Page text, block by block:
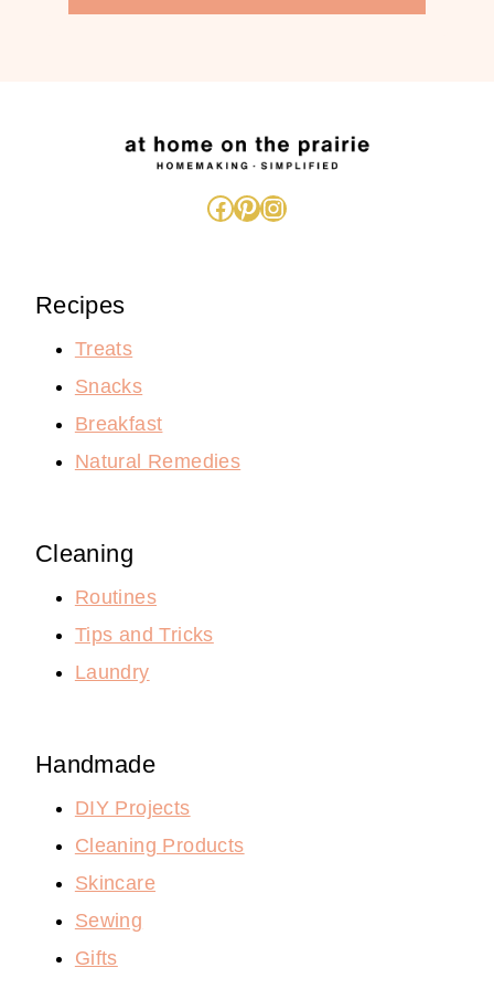
Facebook
Pinterest
Instagram
Recipes
Treats
Snacks
Breakfast
Natural Remedies
Cleaning
Routines
Tips and Tricks
Laundry
Handmade
DIY Projects
Cleaning Products
Skincare
Sewing
Gifts